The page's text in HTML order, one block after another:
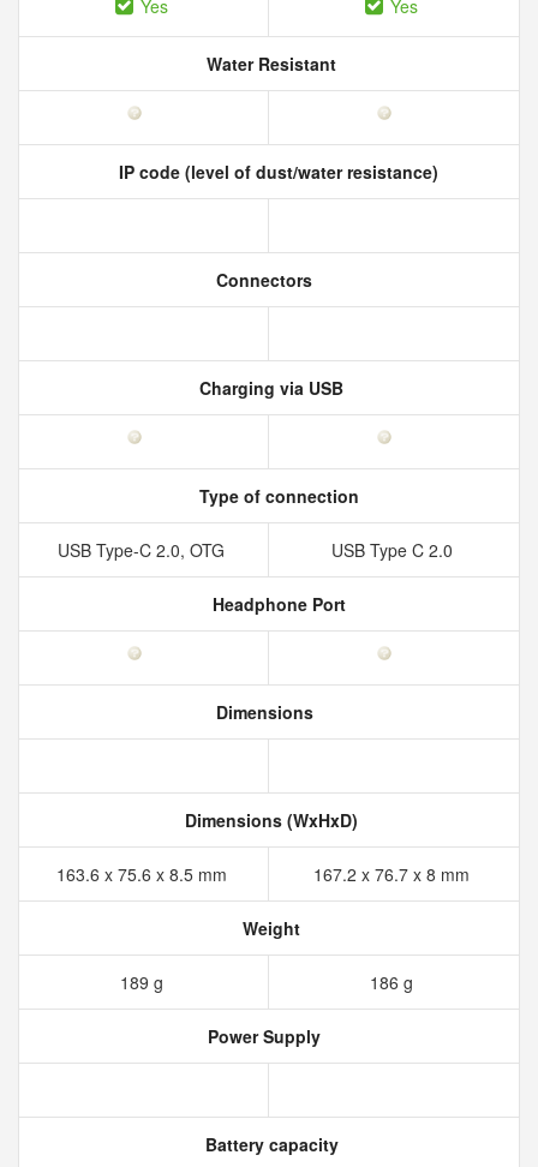
Yes Yes
Water Resistant
IP code (level of dust/water resistance)
Connectors
Charging via USB
Type of connection
USB Type-C 2.0, OTG USB Type C 2.0
Headphone Port
Dimensions
Dimensions (WxHxD)
163.6 x 75.6 x 8.5 mm 167.2 x 76.7 x 8 mm
Weight
189 g 186 g
Power Supply
Battery capacity